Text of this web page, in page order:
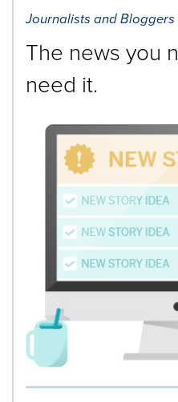
Journalists and Bloggers
The news you
need it.